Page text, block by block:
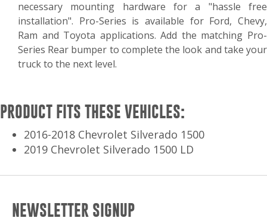
necessary mounting hardware for a "hassle free
installation". Pro-Series is available for Ford, Chevy,
Ram and Toyota applications. Add the matching Pro-
Series Rear bumper to complete the look and take your
truck to the next level.
PRODUCT FITS THESE VEHICLES:
2016-2018 Chevrolet Silverado 1500
2019 Chevrolet Silverado 1500 LD
NEWSLETTER SIGNUP